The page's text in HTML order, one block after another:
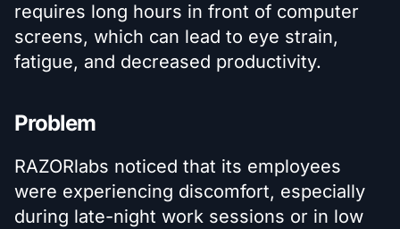
requires long hours in front of computer
screens, which can lead to eye strain,
fatigue, and decreased productivity.
Problem
RAZORlabs noticed that its employees
were experiencing discomfort, especially
during late-night work sessions or in low